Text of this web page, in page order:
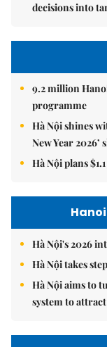
decisions into
9.2 million
programme
Hà Nội shines
New Year 2026’
Hà Nội plans
Hà Nội's 2026
Hà Nội takes
Hà Nội aims to
system to